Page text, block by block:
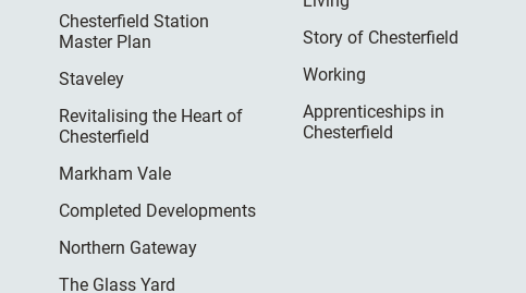
Chesterfield Station
Master Plan
Staveley
Revitalising the Heart of
Chesterfield
Markham Vale
Completed Developments
Northern Gateway
The Glass Yard
Story of Chesterfield
Working
Apprenticeships in
Chesterfield